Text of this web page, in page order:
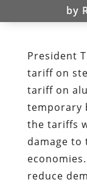
by
President
tariff on
tariff on
temporary
the tariffs
damage to
reduce